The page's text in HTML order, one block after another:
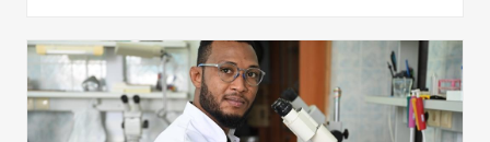
solve ecological problems and care for nature